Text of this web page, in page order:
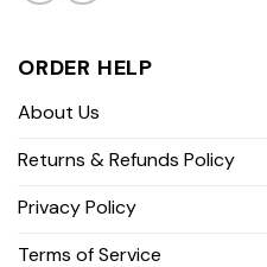
ORDER HELP
About Us
Returns & Refunds Policy
Privacy Policy
Terms of Service